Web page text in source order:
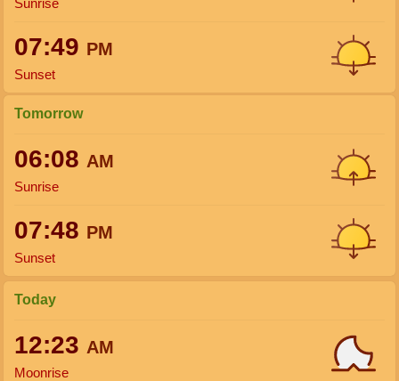
Sunrise
07:49 PM
Sunset
Tomorrow
06:08 AM
Sunrise
07:48 PM
Sunset
Today
12:23 AM
Moonrise